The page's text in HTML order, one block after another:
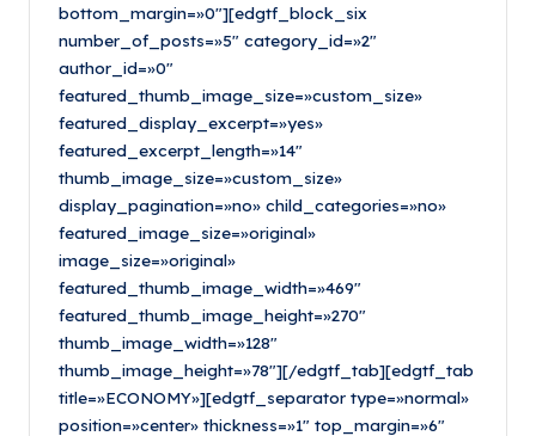
bottom_margin=»0″][edgtf_block_six
number_of_posts=»5″ category_id=»2″
author_id=»0″
featured_thumb_image_size=»custom_size»
featured_display_excerpt=»yes»
featured_excerpt_length=»14″
thumb_image_size=»custom_size»
display_pagination=»no» child_categories=»no»
featured_image_size=»original»
image_size=»original»
featured_thumb_image_width=»469″
featured_thumb_image_height=»270″
thumb_image_width=»128″
thumb_image_height=»78″][/edgtf_tab][edgtf_tab
title=»ECONOMY»][edgtf_separator type=»normal»
position=»center» thickness=»1″ top_margin=»6″